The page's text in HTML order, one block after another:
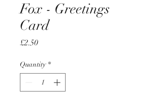
Fox - Greetings
Card
£2.50Price
Quantity *